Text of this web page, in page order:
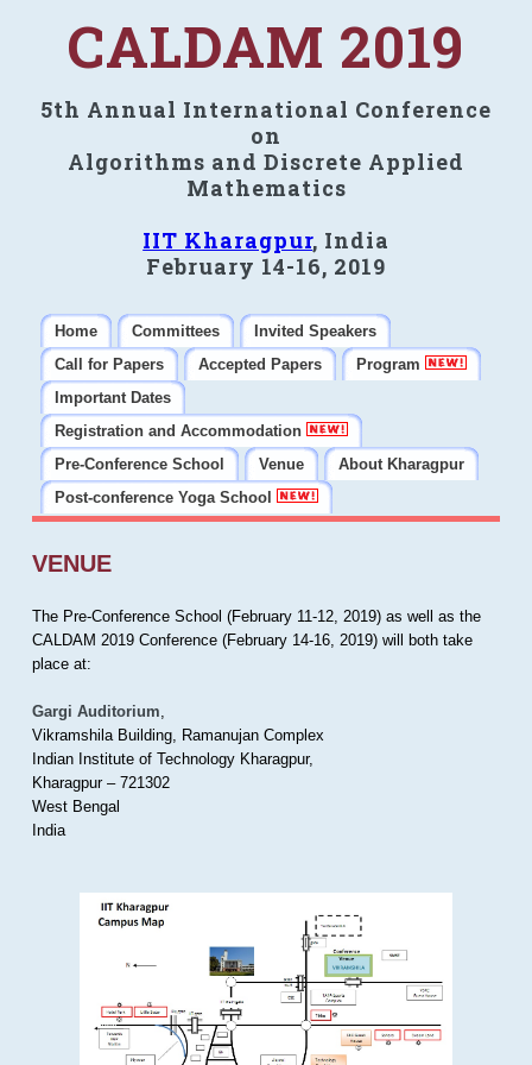
CALDAM 2019
5th Annual International Conference
on
Algorithms and Discrete Applied
Mathematics
IIT Kharagpur, India
February 14-16, 2019
Home Committees
Invited Speakers
Call for Papers
Accepted Papers
Program
Important Dates
Registration and Accommodation
Pre-Conference School
Venue
About Kharagpur
Post-conference Yoga School
VENUE
The Pre-Conference School (February 11-12, 2019) as well as the
CALDAM 2019 Conference (February 14-16, 2019) will both take
place at:
Gargi Auditorium,
Vikramshila Building, Ramanujan Complex
Indian Institute of Technology Kharagpur,
Kharagpur – 721302
West Bengal
India